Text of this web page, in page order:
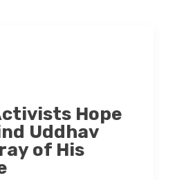
Hope
Uddhav
of His